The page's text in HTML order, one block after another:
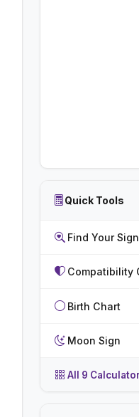
Quick Tools
Find Your Sign
Compatibility
Birth Chart
Moon Sign
All 9